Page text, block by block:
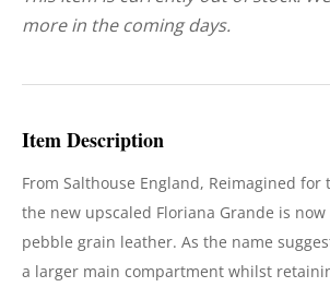
more in the coming days.
Item Description
From Salthouse England, Reimagined for
the new upscaled Floriana Grande is
pebble grain leather. As the name
a larger main compartment whilst